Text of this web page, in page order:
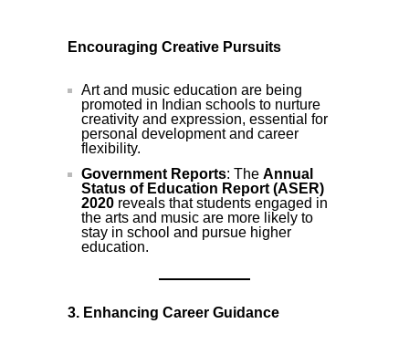
Encouraging Creative Pursuits
Art and music education are being
promoted in Indian schools to nurture
creativity and expression, essential for
personal development and career
flexibility.
Government Reports: The Annual
Status of Education Report (ASER)
2020 reveals that students engaged in
the arts and music are more likely to
stay in school and pursue higher
education.
3. Enhancing Career Guidance